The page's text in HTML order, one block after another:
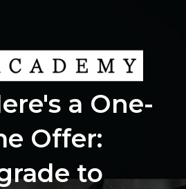
a One-
Offer:
to